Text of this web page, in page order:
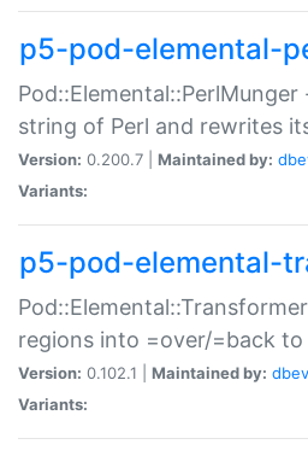
p5-pod-elemental-
string of Perl and rewrites
Version: 0.200.7 | Maintained by:
Variants:
p5-pod-elemental-
regions into =over/=back
Version: 0.102.1 | Maintained by:
Variants: